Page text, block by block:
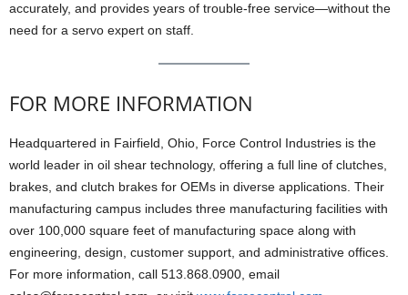
accurately, and provides years of trouble-free service—without the
need for a servo expert on staff.
FOR MORE INFORMATION
Headquartered in Fairfield, Ohio, Force Control Industries is the
world leader in oil shear technology, offering a full line of clutches,
brakes, and clutch brakes for OEMs in diverse applications. Their
manufacturing campus includes three manufacturing facilities with
over 100,000 square feet of manufacturing space along with
engineering, design, customer support, and administrative offices.
For more information, call 513.868.0900, email